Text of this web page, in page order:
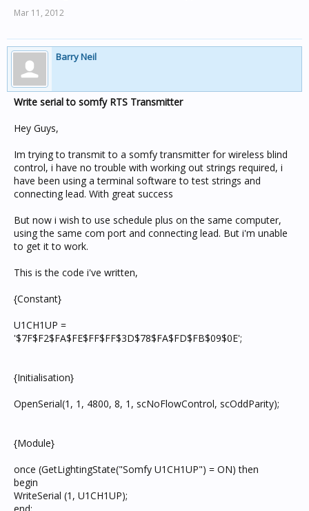
Mar 11, 2012
Barry Neil
Write serial to somfy RTS Transmitter
Hey Guys,
Im trying to transmit to a somfy transmitter for wireless blind
control, i have no trouble with working out strings required, i
have been using a terminal software to test strings and
connecting lead. With great success
But now i wish to use schedule plus on the same computer,
using the same com port and connecting lead. But i'm unable
to get it to work.
This is the code i've written,
{Constant}
U1CH1UP =
'$7F$F2$FA$FE$FF$FF$3D$78$FA$FD$FB$09$0E';
{Initialisation}
OpenSerial(1, 1, 4800, 8, 1, scNoFlowControl, scOddParity);
{Module}
once (GetLightingState("Somfy U1CH1UP") = ON) then
begin
WriteSerial (1, U1CH1UP);